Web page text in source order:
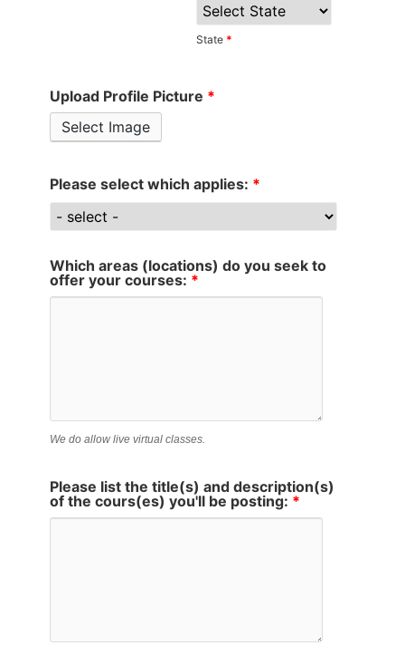
State *
Upload Profile Picture *
Select Image
Please select which applies: *
Which areas (locations) do you seek to
offer your courses: *
We do allow live virtual classes.
Please list the title(s) and description(s)
of the cours(es) you'll be posting: *